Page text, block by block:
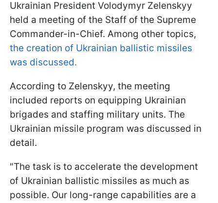
Ukrainian President Volodymyr Zelenskyy
held a meeting of the Staff of the Supreme
Commander-in-Chief. Among other topics,
the creation of Ukrainian ballistic missiles
was discussed.
According to Zelenskyy, the meeting
included reports on equipping Ukrainian
brigades and staffing military units. The
Ukrainian missile program was discussed in
detail.
"The task is to accelerate the development
of Ukrainian ballistic missiles as much as
possible. Our long-range capabilities are a